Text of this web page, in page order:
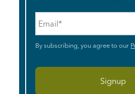
By subscribing, you agree to our